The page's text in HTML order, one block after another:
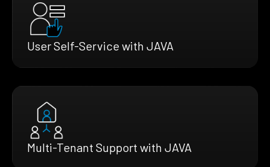
User Self-Service with JAVA
Multi-Tenant Support with JAVA